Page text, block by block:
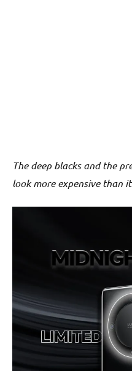
The deep blacks and the
look more expensive than